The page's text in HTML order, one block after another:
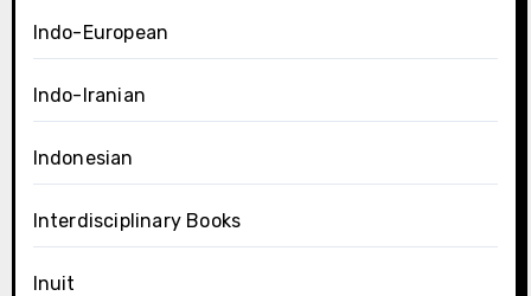
Indo-European
Indo-Iranian
Indonesian
Interdisciplinary Books
Inuit